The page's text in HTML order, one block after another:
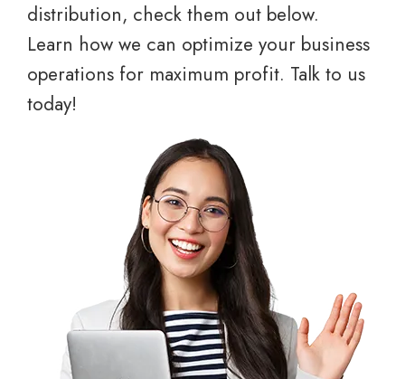
distribution, check them out below.
Learn how we can optimize your business
operations for maximum profit. Talk to us
today!